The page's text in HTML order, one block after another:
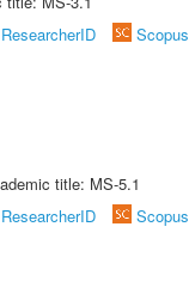
ResearcherID
Scopus
title: MS-5.1
ResearcherID Scopus